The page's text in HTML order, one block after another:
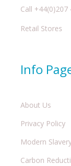
Call +44(0)207
Retail Stores
Info
About Us
Privacy Policy
Modern
Carbon